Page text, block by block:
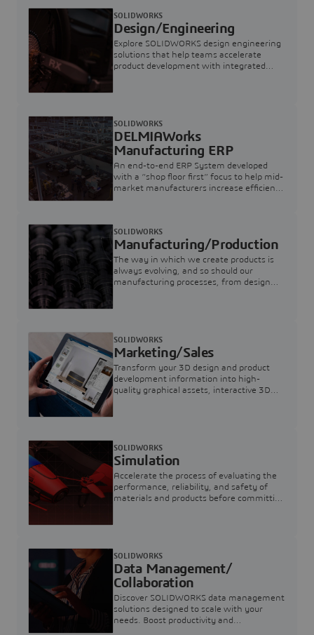
Design/Engineering
Explore SOLIDWORKS design engineering
solutions that help teams accelerate
product development with integrated
SOLIDWORKS
DELMIAWorks
Manufacturing ERP
An end-to-end ERP System developed
with a “shop floor first” focus to help mid-
market manufacturers increase efficiency
SOLIDWORKS
Manufacturing/Production
The way in which we create products is
always evolving, and so should our
manufacturing processes, from design
SOLIDWORKS
Marketing/Sales
Transform your 3D design and product
development information into high-
quality graphical assets, interactive 3D
SOLIDWORKS
Simulation
Accelerate the process of evaluating the
performance, reliability, and safety of
materials and products before committing
SOLIDWORKS
Data Management/
Collaboration
Discover SOLIDWORKS data management
solutions designed to scale with your
needs. Boost productivity and
SOLIDWORKS